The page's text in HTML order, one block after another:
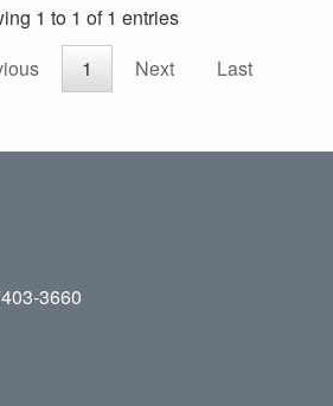
1 to 1 of 1 entries
1 Next Last
3660